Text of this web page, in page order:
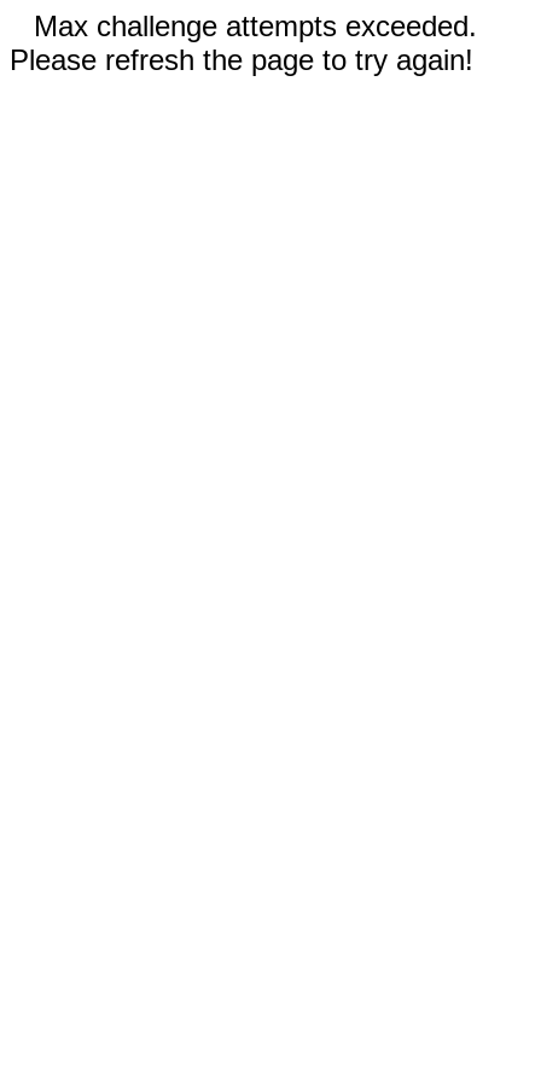
Max challenge attempts exceeded.
Please refresh the page to try again!